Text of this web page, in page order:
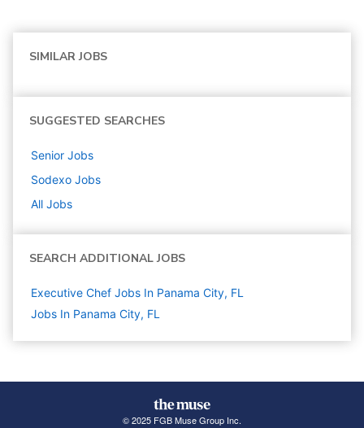
SIMILAR JOBS
SUGGESTED SEARCHES
Senior Jobs
Sodexo Jobs
All Jobs
SEARCH ADDITIONAL JOBS
Executive Chef Jobs In Panama City, FL
Jobs In Panama City, FL
© 2025 FGB Muse Group Inc.